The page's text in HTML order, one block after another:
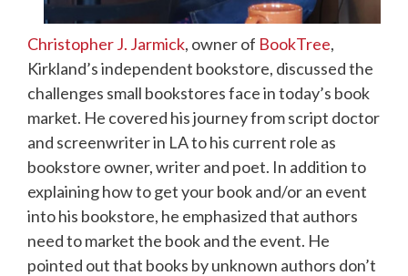
Christopher J. Jarmick, owner of BookTree,
Kirkland’s independent bookstore, discussed the
challenges small bookstores face in today’s book
market. He covered his journey from script doctor
and screenwriter in LA to his current role as
bookstore owner, writer and poet. In addition to
explaining how to get your book and/or an event
into his bookstore, he emphasized that authors
need to market the book and the event. He
pointed out that books by unknown authors don’t